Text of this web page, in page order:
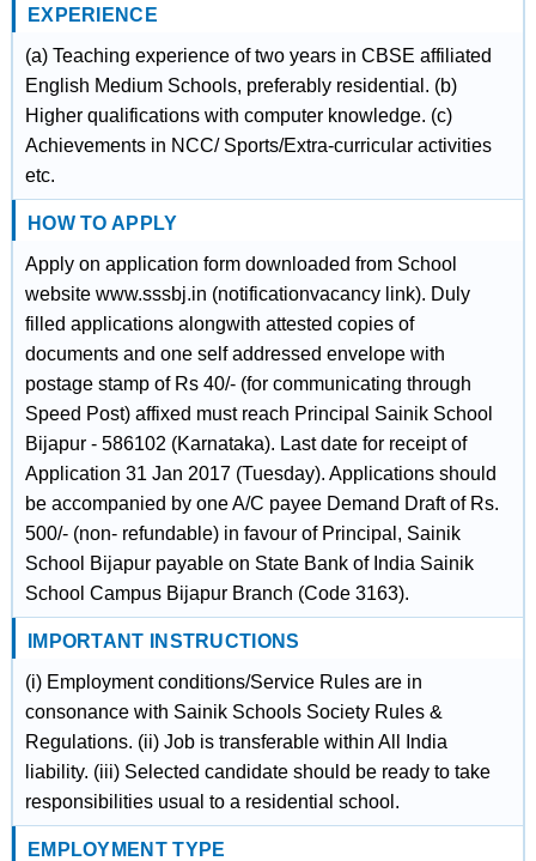
EXPERIENCE
(a) Teaching experience of two years in CBSE affiliated
English Medium Schools, preferably residential. (b)
Higher qualifications with computer knowledge. (c)
Achievements in NCC/ Sports/Extra-curricular activities
etc.
HOW TO APPLY
Apply on application form downloaded from School
website www.sssbj.in (notificationvacancy link). Duly
filled applications alongwith attested copies of
documents and one self addressed envelope with
postage stamp of Rs 40/- (for communicating through
Speed Post) affixed must reach Principal Sainik School
Bijapur - 586102 (Karnataka). Last date for receipt of
Application 31 Jan 2017 (Tuesday). Applications should
be accompanied by one A/C payee Demand Draft of Rs.
500/- (non- refundable) in favour of Principal, Sainik
School Bijapur payable on State Bank of India Sainik
School Campus Bijapur Branch (Code 3163).
IMPORTANT INSTRUCTIONS
(i) Employment conditions/Service Rules are in
consonance with Sainik Schools Society Rules &
Regulations. (ii) Job is transferable within All India
liability. (iii) Selected candidate should be ready to take
responsibilities usual to a residential school.
EMPLOYMENT TYPE